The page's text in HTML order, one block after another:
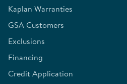
Kaplan Warranties
GSA Customers
Exclusions
Financing
Credit Application